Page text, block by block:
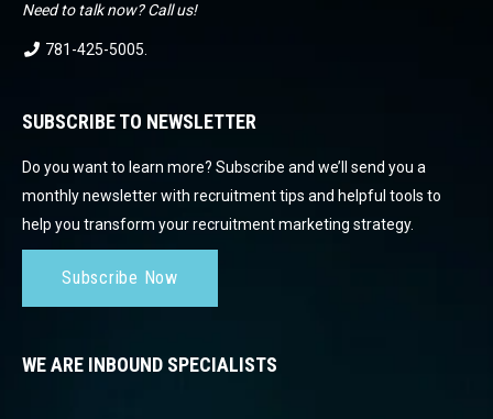
Need to talk now? Call us!
781-425-5005.
SUBSCRIBE TO NEWSLETTER
Do you want to learn more? Subscribe and we’ll send you a
monthly newsletter with recruitment tips and helpful tools to
help you transform your recruitment marketing strategy.
Subscribe Now
WE ARE INBOUND SPECIALISTS